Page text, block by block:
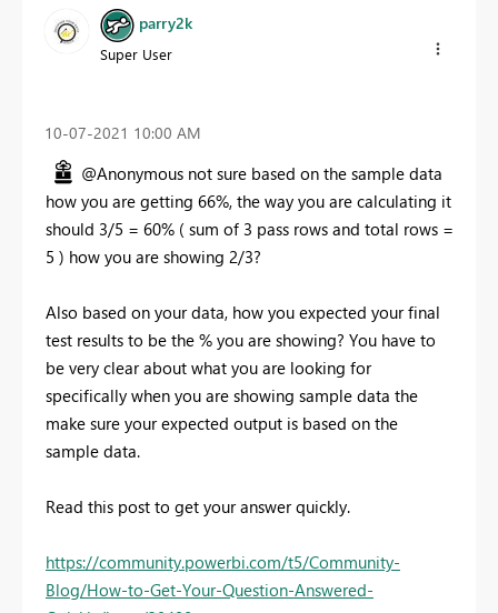
parry2k
Super User
‎10-07-2021 10:00 AM
@Anonymous not sure based on the sample data
how you are getting 66%, the way you are calculating it
should 3/5 = 60% ( sum of 3 pass rows and total rows =
5 ) how you are showing 2/3?
Also based on your data, how you expected your final
test results to be the % you are showing? You have to
be very clear about what you are looking for
specifically when you are showing sample data the
make sure your expected output is based on the
sample data.
Read this post to get your answer quickly.
https://community.powerbi.com/t5/Community-
Blog/How-to-Get-Your-Question-Answered-